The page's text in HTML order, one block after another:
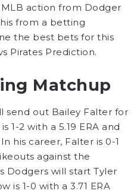
action from Dodger
from a betting
the best bets for this
Pirates Prediction.
Matchup
send out Bailey Falter for
1-2 with a 5.19 ERA and
his career, Falter is 0-1
against the
Dodgers will start Tyler
is 1-0 with a 3.71 ERA